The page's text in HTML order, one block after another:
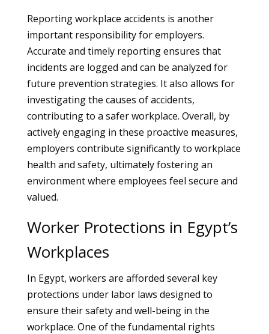
Reporting workplace accidents is another
important responsibility for employers.
Accurate and timely reporting ensures that
incidents are logged and can be analyzed for
future prevention strategies. It also allows for
investigating the causes of accidents,
contributing to a safer workplace. Overall, by
actively engaging in these proactive measures,
employers contribute significantly to workplace
health and safety, ultimately fostering an
environment where employees feel secure and
valued.
Worker Protections in Egypt’s
Workplaces
In Egypt, workers are afforded several key
protections under labor laws designed to
ensure their safety and well-being in the
workplace. One of the fundamental rights